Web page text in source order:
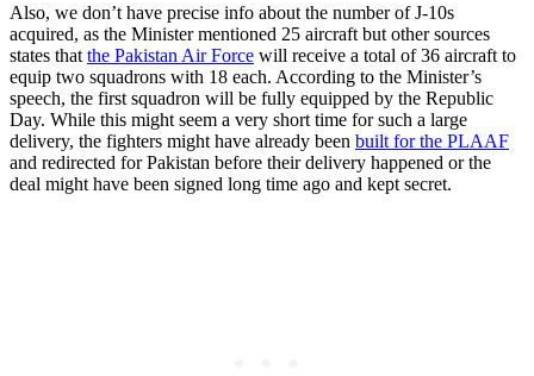
Also, we don’t have precise info about the number of J-10s
acquired, as the Minister mentioned 25 aircraft but other sources
states that the Pakistan Air Force will receive a total of 36 aircraft to
equip two squadrons with 18 each. According to the Minister’s
speech, the first squadron will be fully equipped by the Republic
Day. While this might seem a very short time for such a large
delivery, the fighters might have already been built for the PLAAF
and redirected for Pakistan before their delivery happened or the
deal might have been signed long time ago and kept secret.